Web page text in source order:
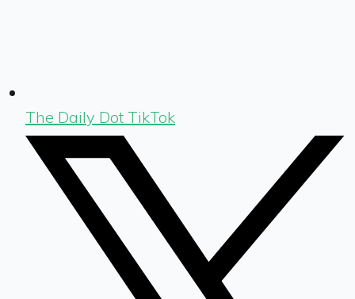
The Daily Dot TikTok